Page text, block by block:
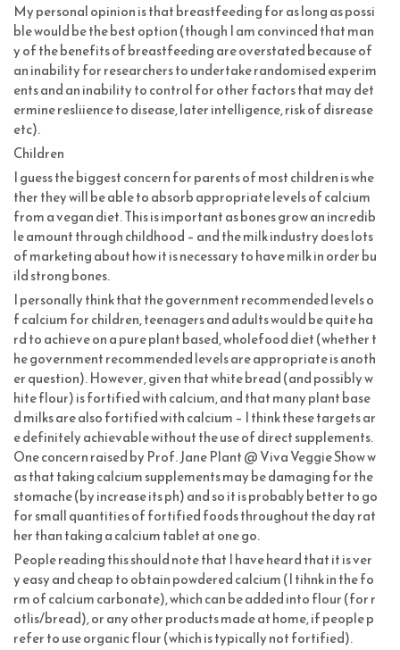
My personal opinion is that breastfeeding for as long as possi
ble would be the best option (though I am convinced that man
y of the benefits of breastfeeding are overstated because of
an inability for researchers to undertake randomised experim
ents and an inability to control for other factors that may det
ermine resliience to disease, later intelligence, risk of disrease
etc).
Children
I guess the biggest concern for parents of most children is whe
ther they will be able to absorb appropriate levels of calcium
from a vegan diet. This is important as bones grow an incredib
le amount through childhood – and the milk industry does lots
of marketing about how it is necessary to have milk in order bu
ild strong bones.
I personally think that the government recommended levels o
f calcium for children, teenagers and adults would be quite ha
rd to achieve on a pure plant based, wholefood diet (whether t
he government recommended levels are appropriate is anoth
er question). However, given that white bread (and possibly w
hite flour) is fortified with calcium, and that many plant base
d milks are also fortified with calcium – I think these targets ar
e definitely achievable without the use of direct supplements.
One concern raised by Prof. Jane Plant @ Viva Veggie Show w
as that taking calcium supplements may be damaging for the
stomache (by increase its ph) and so it is probably better to go
for small quantities of fortified foods throughout the day rat
her than taking a calcium tablet at one go.
People reading this should note that I have heard that it is ver
y easy and cheap to obtain powdered calcium (I tihnk in the fo
rm of calcium carbonate), which can be added into flour (for r
otlis/bread), or any other products made at home, if people p
refer to use organic flour (which is typically not fortified).